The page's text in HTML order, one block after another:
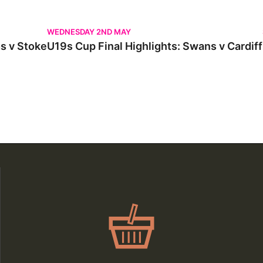
v Stoke
U19s Cup Final Highlights: Swans v Cardiff
WEDNESDAY 2ND MAY
U19s Cup Final Highlights: Swans v Cardiff